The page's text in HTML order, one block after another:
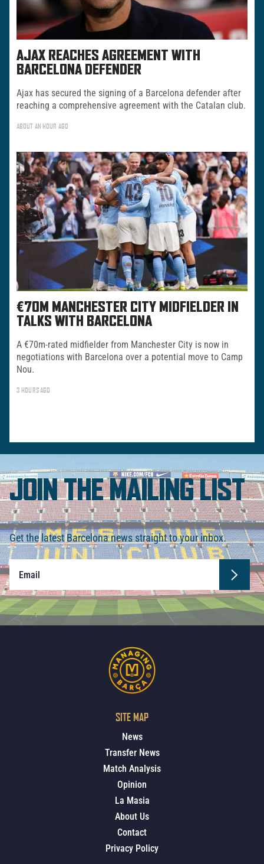
AJAX REACHES AGREEMENT WITH
BARCELONA DEFENDER
Ajax has secured the signing of a Barcelona defender after
reaching a comprehensive agreement with the Catalan club.
ABOUT AN HOUR AGO
€70M MANCHESTER CITY MIDFIELDER IN
TALKS WITH BARCELONA
A €70m-rated midfielder from Manchester City is now in
negotiations with Barcelona over a potential move to Camp
Nou.
3 HOURS AGO
JOIN THE MAILING LIST
Get the latest Barcelona news straight to your inbox.
SITE MAP
News
Transfer News
Match Analysis
Opinion
La Masia
About Us
Contact
Privacy Policy